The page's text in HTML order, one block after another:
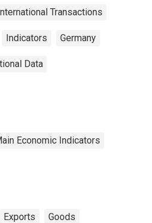
Transactions
Indicators Germany
Data
Economic Indicators
Exports Goods